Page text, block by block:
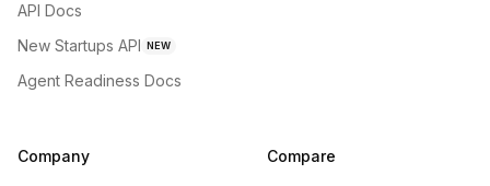
API Docs
New Startups API NEW
Agent Readiness Docs
Company Compare